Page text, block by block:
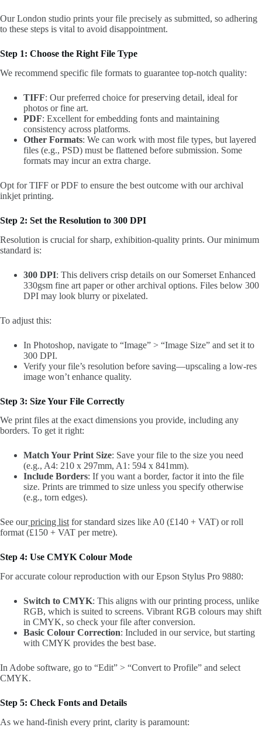
Our London studio prints your file precisely as submitted, so adhering
to these steps is vital to avoid disappointment.
Step 1: Choose the Right File Type
We recommend specific file formats to guarantee top-notch quality:
TIFF: Our preferred choice for preserving detail, ideal for
photos or fine art.
PDF: Excellent for embedding fonts and maintaining
consistency across platforms.
Other Formats: We can work with most file types, but layered
files (e.g., PSD) must be flattened before submission. Some
formats may incur an extra charge.
Opt for TIFF or PDF to ensure the best outcome with our archival
inkjet printing.
Step 2: Set the Resolution to 300 DPI
Resolution is crucial for sharp, exhibition-quality prints. Our minimum
standard is:
300 DPI: This delivers crisp details on our Somerset Enhanced
330gsm fine art paper or other archival options. Files below 300
DPI may look blurry or pixelated.
To adjust this:
In Photoshop, navigate to “Image” > “Image Size” and set it to
300 DPI.
Verify your file’s resolution before saving—upscaling a low-res
image won’t enhance quality.
Step 3: Size Your File Correctly
We print files at the exact dimensions you provide, including any
borders. To get it right:
Match Your Print Size: Save your file to the size you need
(e.g., A4: 210 x 297mm, A1: 594 x 841mm).
Include Borders: If you want a border, factor it into the file
size. Prints are trimmed to size unless you specify otherwise
(e.g., torn edges).
See ourpricing listfor standard sizes like A0 (£140 + VAT) or roll
format (£150 + VAT per metre).
Step 4: Use CMYK Colour Mode
For accurate colour reproduction with our Epson Stylus Pro 9880:
Switch to CMYK: This aligns with our printing process, unlike
RGB, which is suited to screens. Vibrant RGB colours may shift
in CMYK, so check your file after conversion.
Basic Colour Correction: Included in our service, but starting
with CMYK provides the best base.
In Adobe software, go to “Edit” > “Convert to Profile” and select
CMYK.
Step 5: Check Fonts and Details
As we hand-finish every print, clarity is paramount: